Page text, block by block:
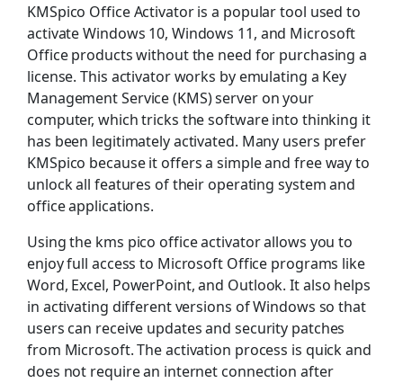
KMSpico Office Activator is a popular tool used to
activate Windows 10, Windows 11, and Microsoft
Office products without the need for purchasing a
license. This activator works by emulating a Key
Management Service (KMS) server on your
computer, which tricks the software into thinking it
has been legitimately activated. Many users prefer
KMSpico because it offers a simple and free way to
unlock all features of their operating system and
office applications.
Using the kms pico office activator allows you to
enjoy full access to Microsoft Office programs like
Word, Excel, PowerPoint, and Outlook. It also helps
in activating different versions of Windows so that
users can receive updates and security patches
from Microsoft. The activation process is quick and
does not require an internet connection after